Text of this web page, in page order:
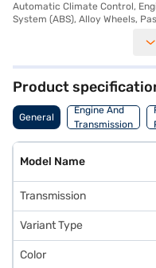
Automatic Climate Control,
System (ABS), Alloy Wheels,
Product
General
Engine And
Transmission
Model Name
Transmission
Variant Type
Color